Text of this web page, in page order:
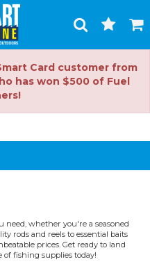
Toggle
Search
Cart
Card customer from
has won $500 of Fuel
need, whether you're a seasoned
rods and reels to essential baits
prices. Get ready to land
fishing supplies today!